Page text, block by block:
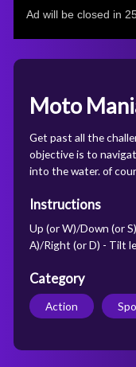
Moto
Get past all the
objective is to
into the water. of
Instructions
Up (or W)/Down (or
A)/Right (or D) - Tilt
Category
Action